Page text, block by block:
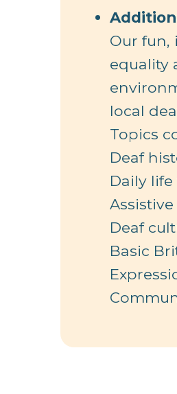
Our fun,
equality
local
Topics
Deaf
Daily
Deaf
Basic